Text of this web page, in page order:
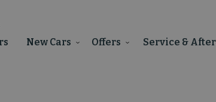
New Cars Offers Service &